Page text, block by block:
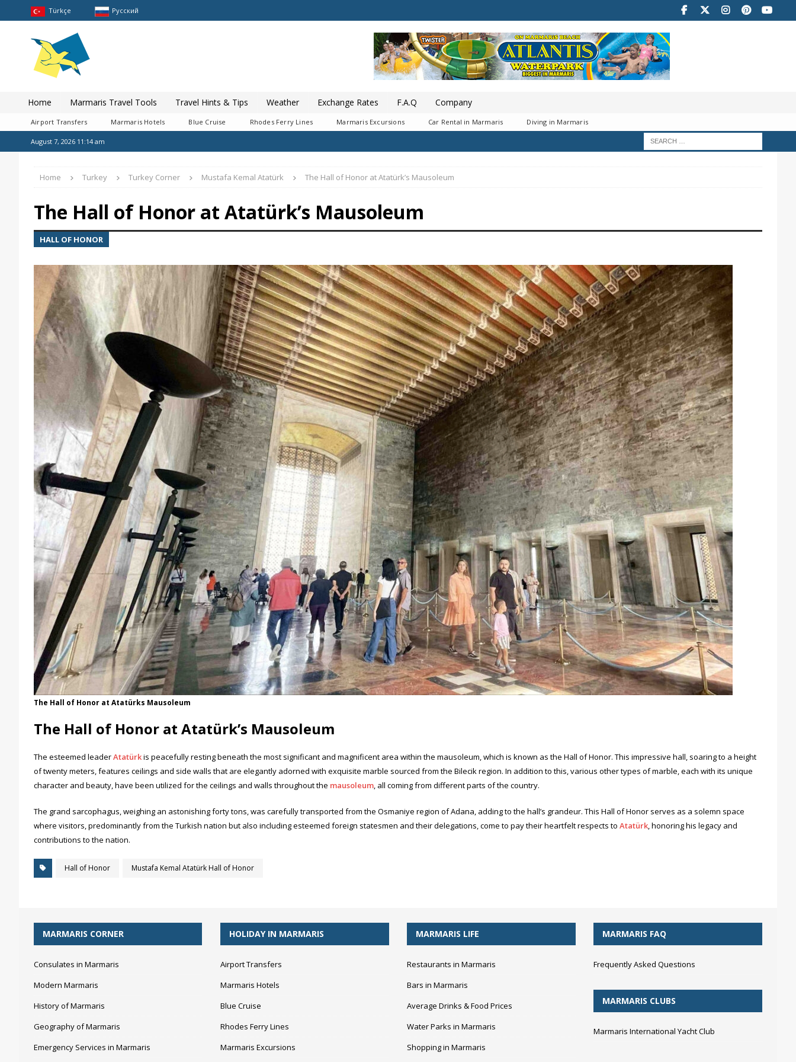
Türkçe Pусский
Home Marmaris Travel Tools Travel Hints & Tips Weather Exchange Rates F.A.Q Company
Airport Transfers Marmaris Hotels Blue Cruise Rhodes Ferry Lines Marmaris Excursions Car Rental in Marmaris Diving in Marmaris
August 7, 2026 11:14 am
Home Turkey Turkey Corner Mustafa Kemal Atatürk The Hall of Honor at Atatürk’s Mausoleum
The Hall of Honor at Atatürk’s Mausoleum
HALL OF HONOR
The Hall of Honor at Atatürks Mausoleum
The Hall of Honor at Atatürk’s Mausoleum
The esteemed leaderAtatürkis peacefully resting beneath the most significant and magnificent area within the mausoleum, which is known as the Hall of Honor. This impressive hall, soaring to a height
of twenty meters, features ceilings and side walls that are elegantly adorned with exquisite marble sourced from the Bilecik region. In addition to this, various other types of marble, each with its unique
character and beauty, have been utilized for the ceilings and walls throughout the mausoleum, all coming from different parts of the country.
The grand sarcophagus, weighing an astonishing forty tons, was carefully transported from the Osmaniye region of Adana, adding to the hall’s grandeur. This Hall of Honor serves as a solemn space
where visitors, predominantly from the Turkish nation but also including esteemed foreign statesmen and their delegations, come to pay their heartfelt respects to Atatürk, honoring his legacy and
contributions to the nation.
Hall of Honor Mustafa Kemal Atatürk Hall of Honor
MARMARIS CORNER
Consulates in Marmaris
Modern Marmaris
History of Marmaris
Geography of Marmaris
Emergency Services in Marmaris
HOLIDAY IN MARMARIS
Airport Transfers
Marmaris Hotels
Blue Cruise
Rhodes Ferry Lines
Marmaris Excursions
MARMARIS LIFE
Restaurants in Marmaris
Bars in Marmaris
Average Drinks & Food Prices
Water Parks in Marmaris
Shopping in Marmaris
MARMARIS FAQ
Frequently Asked Questions
MARMARIS CLUBS
Marmaris International Yacht Club